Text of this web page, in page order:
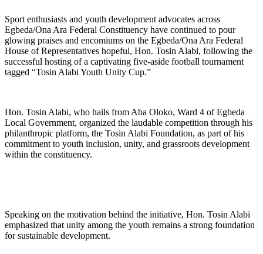
Sport enthusiasts and youth development advocates across
Egbeda/Ona Ara Federal Constituency have continued to pour
glowing praises and encomiums on the Egbeda/Ona Ara Federal
House of Representatives hopeful, Hon. Tosin Alabi, following the
successful hosting of a captivating five-aside football tournament
tagged “Tosin Alabi Youth Unity Cup.”
Hon. Tosin Alabi, who hails from Aba Oloko, Ward 4 of Egbeda
Local Government, organized the laudable competition through his
philanthropic platform, the Tosin Alabi Foundation, as part of his
commitment to youth inclusion, unity, and grassroots development
within the constituency.
Speaking on the motivation behind the initiative, Hon. Tosin Alabi
emphasized that unity among the youth remains a strong foundation
for sustainable development.